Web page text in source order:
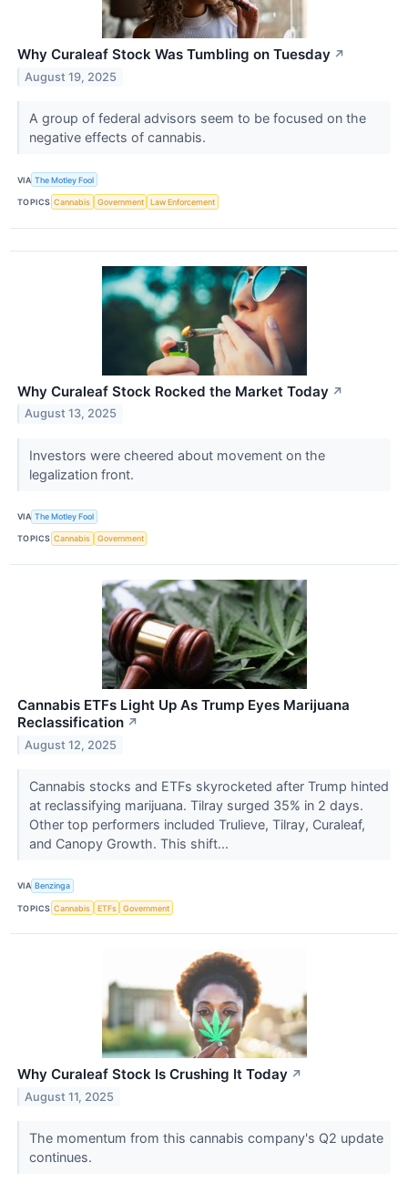
Why Curaleaf Stock Was Tumbling on Tuesday ↗
August 19, 2025
A group of federal advisors seem to be focused on the
negative effects of cannabis.
VIA The Motley Fool
TOPICS Cannabis Government Law Enforcement
Why Curaleaf Stock Rocked the Market Today ↗
August 13, 2025
Investors were cheered about movement on the
legalization front.
VIA The Motley Fool
TOPICS Cannabis Government
Cannabis ETFs Light Up As Trump Eyes Marijuana
Reclassification ↗
August 12, 2025
Cannabis stocks and ETFs skyrocketed after Trump hinted
at reclassifying marijuana. Tilray surged 35% in 2 days.
Other top performers included Trulieve, Tilray, Curaleaf,
and Canopy Growth. This shift...
VIA Benzinga
TOPICS Cannabis ETFs Government
Why Curaleaf Stock Is Crushing It Today ↗
August 11, 2025
The momentum from this cannabis company's Q2 update
continues.